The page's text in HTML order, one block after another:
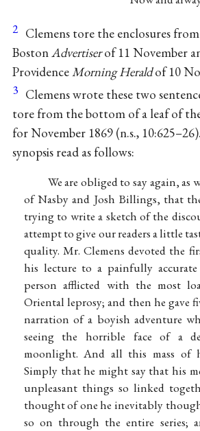
2 Clemens tore the enclosures
BostonAdvertiserof 11 November
ProvidenceMorning Heraldof 10
3 Clemens wrote these two
tore from the bottom of a leaf of
for November 1869 (n.s.,
synopsis read as follows:
We are obliged to say again, as
of Nasby and Josh Billings, that
trying to write a sketch of the
attempt to give our readers a little
quality. Mr. Clemens devoted the
his lecture to a painfully
person afflicted with the most
Oriental leprosy; and then he gave
narration of a boyish adventure
seeing the horrible face of a
moonlight. And all this mass of
Simply that he might say that his
unpleasant things so linked
thought of one he inevitably
so on through the entire series;